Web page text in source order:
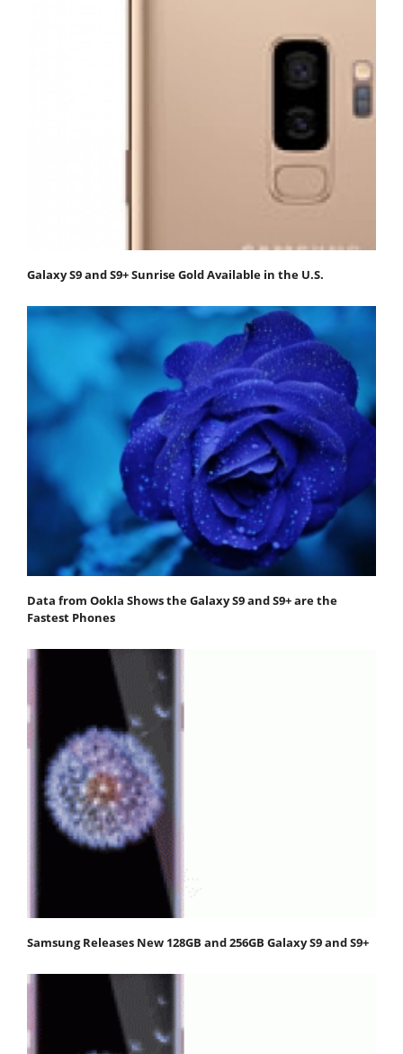
Galaxy S9 and S9+ Sunrise Gold Available in the U.S.
Data from Ookla Shows the Galaxy S9 and S9+ are the
Fastest Phones
Samsung Releases New 128GB and 256GB Galaxy S9 and S9+